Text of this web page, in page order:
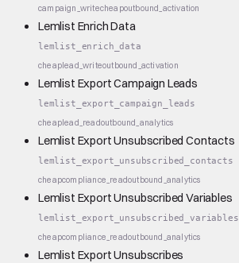
campaign_writecheapoutbound_activation
Lemlist Enrich Data
lemlist_enrich_data
cheaplead_writeoutbound_activation
Lemlist Export Campaign Leads
lemlist_export_campaign_leads
cheaplead_readoutbound_analytics
Lemlist Export Unsubscribed Contacts
lemlist_export_unsubscribed_contacts
cheapcompliance_readoutbound_analytics
Lemlist Export Unsubscribed Variables
lemlist_export_unsubscribed_variables
cheapcompliance_readoutbound_analytics
Lemlist Export Unsubscribes